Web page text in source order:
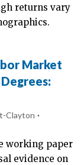
returns vary
Market
Clayton
working paper
evidence on